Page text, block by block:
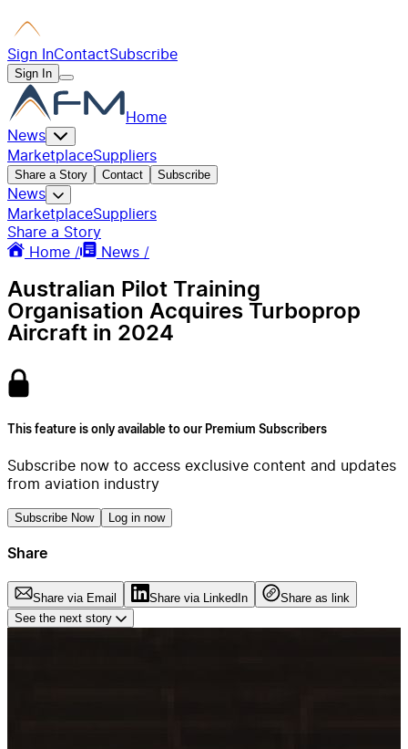
Sign InContactSubscribe
Sign In
Home
News
MarketplaceSuppliers
Share a Story Contact Subscribe
News
MarketplaceSuppliers
Share a Story
Home /
News /
Australian Pilot Training
Organisation Acquires Turboprop
Aircraft in 2024
This feature is only available to our Premium Subscribers
Subscribe now to access exclusive content and updates
from aviation industry
Subscribe Now Log in now
Share
Share via Email Share via LinkedIn
Share as link
See the next story